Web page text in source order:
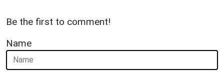
Be the first to comment!
Name